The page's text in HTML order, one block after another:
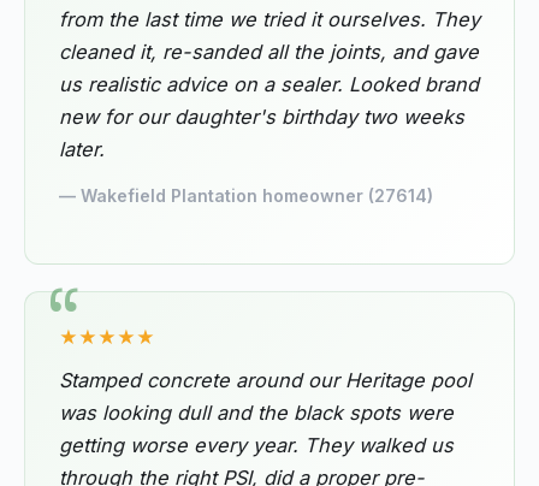
from the last time we tried it ourselves. They
cleaned it, re-sanded all the joints, and gave
us realistic advice on a sealer. Looked brand
new for our daughter's birthday two weeks
later.
— Wakefield Plantation homeowner (27614)
★★★★★
Stamped concrete around our Heritage pool
was looking dull and the black spots were
getting worse every year. They walked us
through the right PSI, did a proper pre-